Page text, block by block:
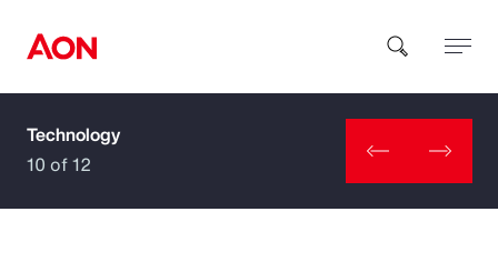
How can we help you?
Technology
10 of 12